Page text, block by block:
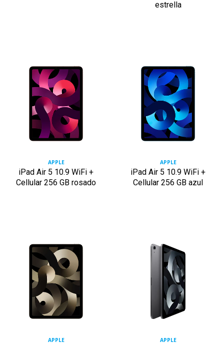
estrella
APPLE
iPad Air 5 10.9 WiFi +
Cellular 256 GB rosado
APPLE
iPad Air 5 10.9 WiFi +
Cellular 256 GB azul
APPLE APPLE